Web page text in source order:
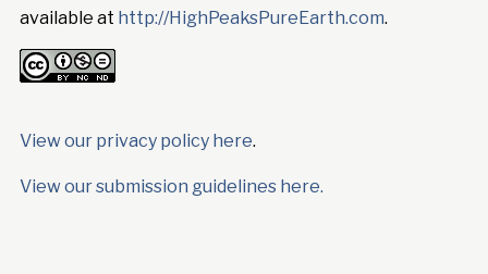
available at http://HighPeaksPureEarth.com.
View our privacy policy here.
View our submission guidelines here.